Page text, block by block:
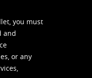
you must
and
or any